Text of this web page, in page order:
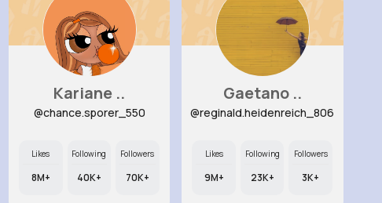
Kariane ..
@chance.sporer_550
Likes
8M+
Following
40K+
Followers
70K+
Gaetano ..
@reginald.heidenreich_806
Likes
9M+
Following
23K+
Followers
3K+